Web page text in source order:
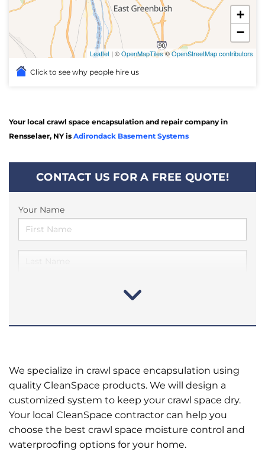
+
−
Leaflet | ©OpenMapTiles©OpenStreetMap contributors
Click to see why people hire us
Your local crawl space encapsulation and repair company in
Rensselaer, NY is Adirondack Basement Systems
CONTACT US FOR A FREE QUOTE!
Your Name
We specialize in crawl space encapsulation using
quality CleanSpace products. We will design a
customized system to keep your crawl space dry.
Your local CleanSpace contractor can help you
choose the best crawl space moisture control and
waterproofing options for your home.